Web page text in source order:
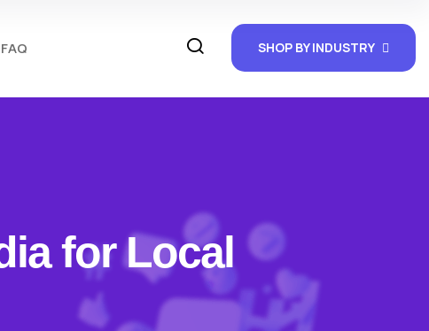
FAQ SHOP BY INDUSTRY
for Local